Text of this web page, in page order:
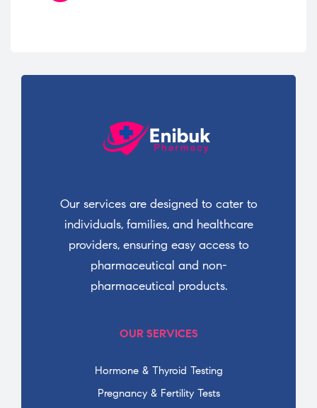
Our services are designed to cater to
individuals, families, and healthcare
providers, ensuring easy access to
pharmaceutical and non-
pharmaceutical products.
OUR SERVICES
Hormone & Thyroid Testing
Pregnancy & Fertility Tests